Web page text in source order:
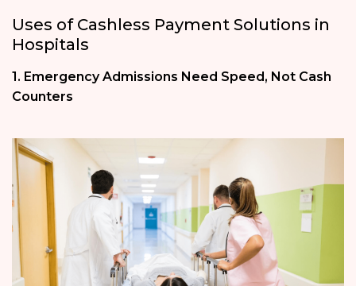
Uses of Cashless Payment Solutions in
Hospitals
1. Emergency Admissions Need Speed, Not Cash
Counters